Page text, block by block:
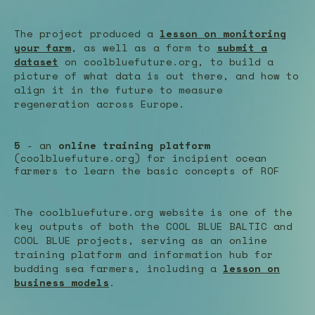
The project produced a lesson on monitoring
your farm, as well as a form to submit a
dataset on coolbluefuture.org, to build a
picture of what data is out there, and how to
align it in the future to measure
regeneration across Europe.
5 - an online training platform
(coolbluefuture.org) for incipient ocean
farmers to learn the basic concepts of ROF
The coolbluefuture.org website is one of the
key outputs of both the COOL BLUE BALTIC and
COOL BLUE projects, serving as an online
training platform and information hub for
budding sea farmers, including a lesson on
business models.